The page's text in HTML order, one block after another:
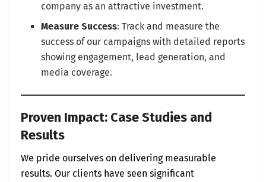
company as an attractive investment.
Measure Success: Track and measure the
success of our campaigns with detailed reports
showing engagement, lead generation, and
media coverage.
Proven Impact: Case Studies and
Results
We pride ourselves on delivering measurable
results. Our clients have seen significant